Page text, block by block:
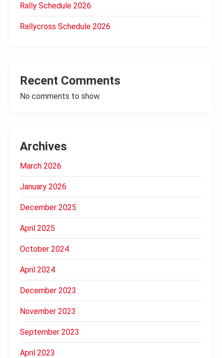
Rally Schedule 2026
Rallycross Schedule 2026
Recent Comments
No comments to show.
Archives
March 2026
January 2026
December 2025
April 2025
October 2024
April 2024
December 2023
November 2023
September 2023
April 2023